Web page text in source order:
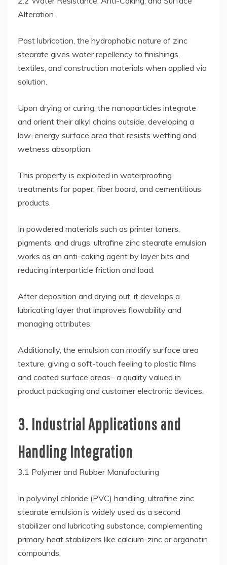
Alteration
Past lubrication, the hydrophobic nature of zinc
stearate gives water repellency to finishings,
textiles, and construction materials when applied via
solution.
Upon drying or curing, the nanoparticles integrate
and orient their alkyl chains outside, developing a
low-energy surface area that resists wetting and
wetness absorption.
This property is exploited in waterproofing
treatments for paper, fiber board, and cementitious
products.
In powdered materials such as printer toners,
pigments, and drugs, ultrafine zinc stearate emulsion
works as an anti-caking agent by layer bits and
reducing interparticle friction and load.
After deposition and drying out, it develops a
lubricating layer that improves flowability and
managing attributes.
Additionally, the emulsion can modify surface area
texture, giving a soft-touch feeling to plastic films
and coated surface areas– a quality valued in
product packaging and customer electronic devices.
3. Industrial Applications and
Handling Integration
3.1 Polymer and Rubber Manufacturing
In polyvinyl chloride (PVC) handling, ultrafine zinc
stearate emulsion is widely used as a second
stabilizer and lubricating substance, complementing
primary heat stabilizers like calcium-zinc or organotin
compounds.